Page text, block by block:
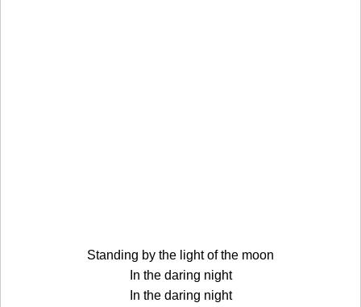
Standing by the light of the moon
In the daring night
In the daring night